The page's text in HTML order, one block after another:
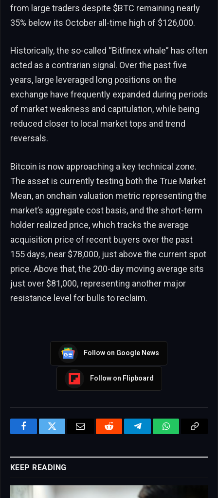
from large traders despite $BTC remaining nearly
35% below its October all-time high of $126,000.
Historically, the so-called “Bitfinex whale” has often
acted as a contrarian signal. Over the past five
years, large leveraged long positions on the
exchange have frequently expanded during periods
of market weakness and capitulation, while being
reduced closer to local market tops and trend
reversals.
Bitcoin is now approaching a key technical zone.
The asset is currently testing both the True Market
Mean, an onchain valuation metric representing the
market’s aggregate cost basis, and the short-term
holder realized price, which tracks the average
acquisition price of recent buyers over the past
155 days, near $78,000, just above the current spot
price. Above that, the 200-day moving average sits
just over $81,000, representing another major
resistance level for bulls to reclaim.
Follow on Google News
Follow on Flipboard
FacebookTwitter Email Reddit TelegramWhatsAppCopy
KEEP READING